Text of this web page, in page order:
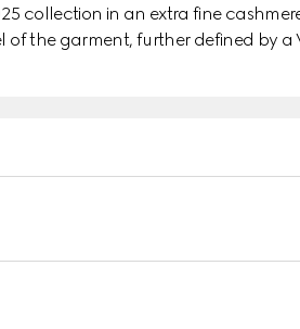
collection in an extra fine
of the garment, further defined by a